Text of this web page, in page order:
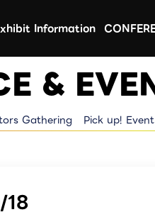
Information
&
Gathering Pick up! Event
18